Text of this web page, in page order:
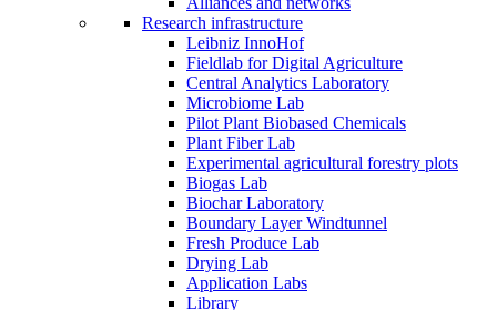
Research infrastructure
Leibniz InnoHof
Fieldlab for Digital Agriculture
Central Analytics Laboratory
Microbiome Lab
Pilot Plant Biobased Chemicals
Plant Fiber Lab
Experimental agricultural forestry plots
Biogas Lab
Biochar Laboratory
Boundary Layer Windtunnel
Fresh Produce Lab
Drying Lab
Application Labs
Library